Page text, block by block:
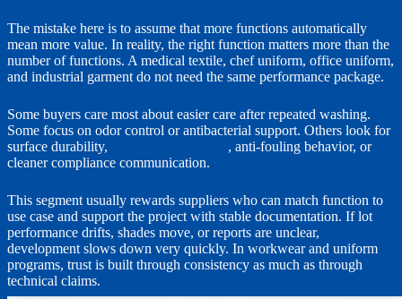
The mistake here is to assume that more functions automatically
mean more value. In reality, the right function matters more than the
number of functions. A medical textile, chef uniform, office uniform,
and industrial garment do not need the same performance package.
Some buyers care most about easier care after repeated washing.
Some focus on odor control or antibacterial support. Others look for
surface durability,
, anti-fouling behavior, or
cleaner compliance communication.
This segment usually rewards suppliers who can match function to
use case and support the project with stable documentation. If lot
performance drifts, shades move, or reports are unclear,
development slows down very quickly. In workwear and uniform
programs, trust is built through consistency as much as through
technical claims.